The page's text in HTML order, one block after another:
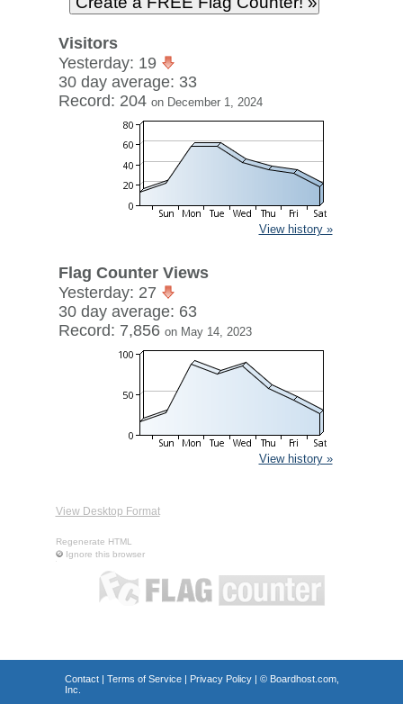
Visitors
Yesterday: 19
30 day average: 33
Record: 204 on December 1, 2024
View history »
Flag Counter Views
Yesterday: 27
30 day average: 63
Record: 7,856 on May 14, 2023
View history »
View Desktop Format
Regenerate HTML
Ignore this browser
Contact| Terms of Service| Privacy Policy| © Boardhost.com,
Inc.